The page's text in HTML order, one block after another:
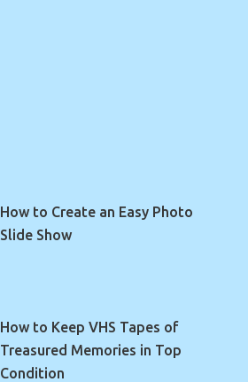
How to Create an Easy Photo
Slide Show
How to Keep VHS Tapes of
Treasured Memories in Top
Condition